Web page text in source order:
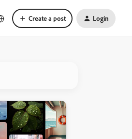
Create a post Login